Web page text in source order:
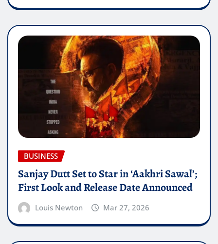
BUSINESS
Sanjay Dutt Set to Star in ‘Aakhri Sawal’;
First Look and Release Date Announced
Louis Newton Mar 27, 2026